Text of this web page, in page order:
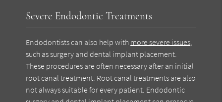
Severe Endodontic Treatments
Endodontists can also help with more severe issues
such as surgery and dental implant placement.
These procedures are often necessary after an initial
root canal treatment. Root canal treatments are also
not always suitable for every patient. Endodontic